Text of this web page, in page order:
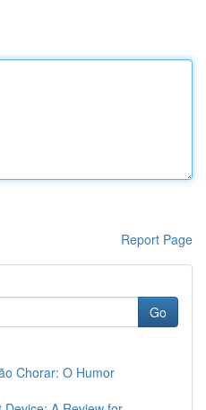
Report Page
Go
Chorar: O Humor